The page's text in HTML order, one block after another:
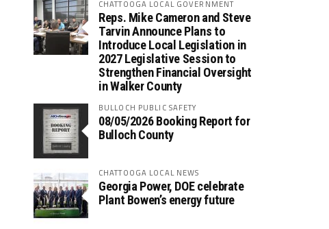
CHATTOOGA LOCAL GOVERNMENT
Reps. Mike Cameron and Steve
Tarvin Announce Plans to
Introduce Local Legislation in
2027 Legislative Session to
Strengthen Financial Oversight
in Walker County
BULLOCH PUBLIC SAFETY
08/05/2026 Booking Report for
Bulloch County
CHATTOOGA LOCAL NEWS
Georgia Power, DOE celebrate
Plant Bowen’s energy future